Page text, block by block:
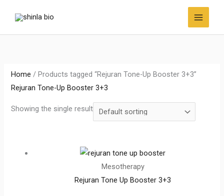
content
Home / Products tagged “Rejuran Tone-Up Booster 3+3”
Rejuran Tone-Up Booster 3+3
Showing the single result
Mesotherapy
Rejuran Tone Up Booster 3+3